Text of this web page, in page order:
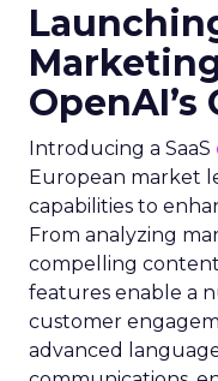
OpenAI’s
Introducing a SaaS
European market
capabilities to
From analyzing
compelling content,
features enable a
customer
advanced